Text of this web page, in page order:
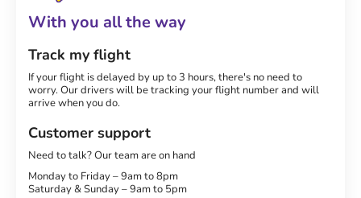
With you all the way
Track my flight
If your flight is delayed by up to 3 hours, there's no need to
worry. Our drivers will be tracking your flight number and will
arrive when you do.
Customer support
Need to talk? Our team are on hand
Monday to Friday – 9am to 8pm
Saturday & Sunday – 9am to 5pm